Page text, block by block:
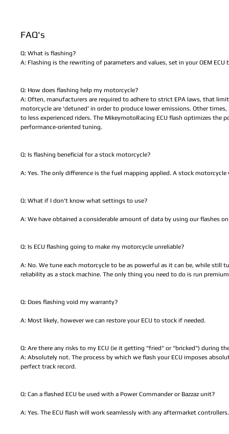
FAQ's
Q: What is flashing?
A: Flashing is the rewriting of parameters and values, set in your OEM
Q: How does flashing help my motorcycle?
A: Often, manufacturers are required to adhere to strict EPA laws, that
motorcycle are 'detuned' in order to produce lower emissions. Other
to less experienced riders. The MikeymotoRacing ECU flash optimizes
performance-oriented tuning.
Q: Is flashing beneficial for a stock motorcycle?
A: Yes. The only difference is the fuel mapping applied. A stock
Q: What if I don't know what settings to use?
A: We have obtained a considerable amount of data by using our flashes
Q: Is ECU flashing going to make my motorcycle unreliable?
A: No. We tune each motorcycle to be as powerful as it can be, while still
reliability as a stock machine. The only thing you need to do is run
Q: Does flashing void my warranty?
A: Most likely, however we can restore your ECU to stock if needed.
Q: Are there any risks to my ECU (ie it getting "fried" or "bricked") during
A: Absolutely not. The process by which we flash your ECU imposes
perfect track record.
Q: Can a flashed ECU be used with a Power Commander or Bazzaz unit?
A: Yes. The ECU flash will work seamlessly with any aftermarket controllers.